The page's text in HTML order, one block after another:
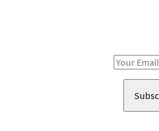
Email